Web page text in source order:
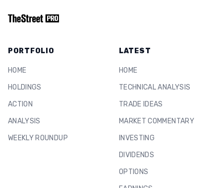
PORTFOLIO
HOME
HOLDINGS
ACTION
ANALYSIS
WEEKLY ROUNDUP
LATEST
HOME
TECHNICAL ANALYSIS
TRADE IDEAS
MARKET COMMENTARY
INVESTING
DIVIDENDS
OPTIONS